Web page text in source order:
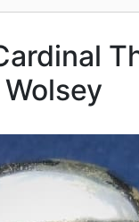
Wolsey